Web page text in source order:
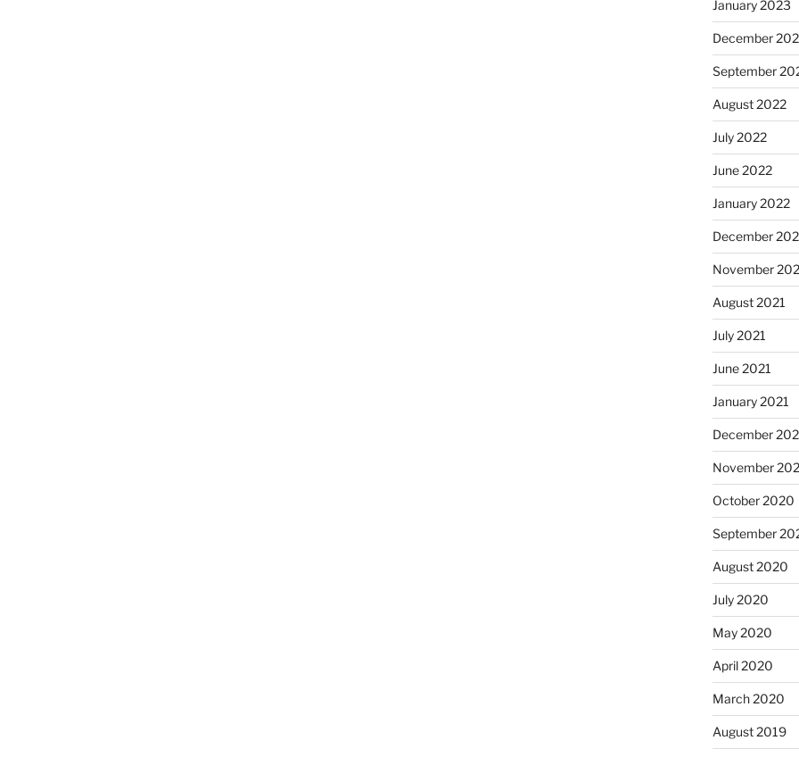
January 2023
December
September
August 2022
July 2022
June 2022
January 2022
December
November
August 2021
July 2021
June 2021
January 2021
December
November
October 2020
September
August 2020
July 2020
May 2020
April 2020
March 2020
August 2019